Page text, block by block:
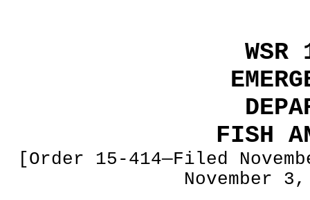
FISH
[Order 15-414—Filed
November